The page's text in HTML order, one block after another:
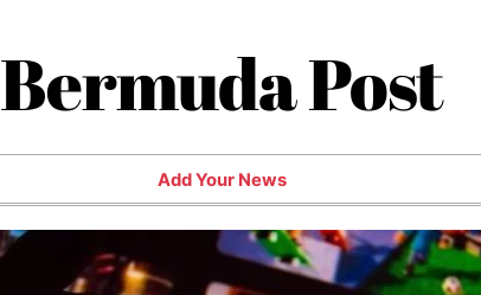
Bermuda Post
Add Your News